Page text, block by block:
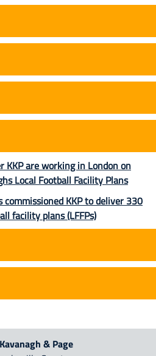
KKP are working in London on
Local Football Facility Plans
commissioned KKP to deliver 330
facility plans (LFFPs)
& Page